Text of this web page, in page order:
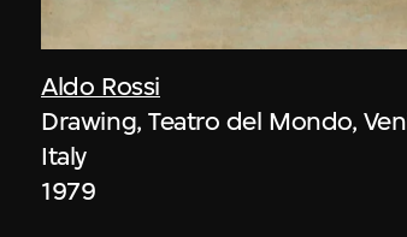
Aldo Rossi
Drawing, Teatro del Mondo,
Italy
1979